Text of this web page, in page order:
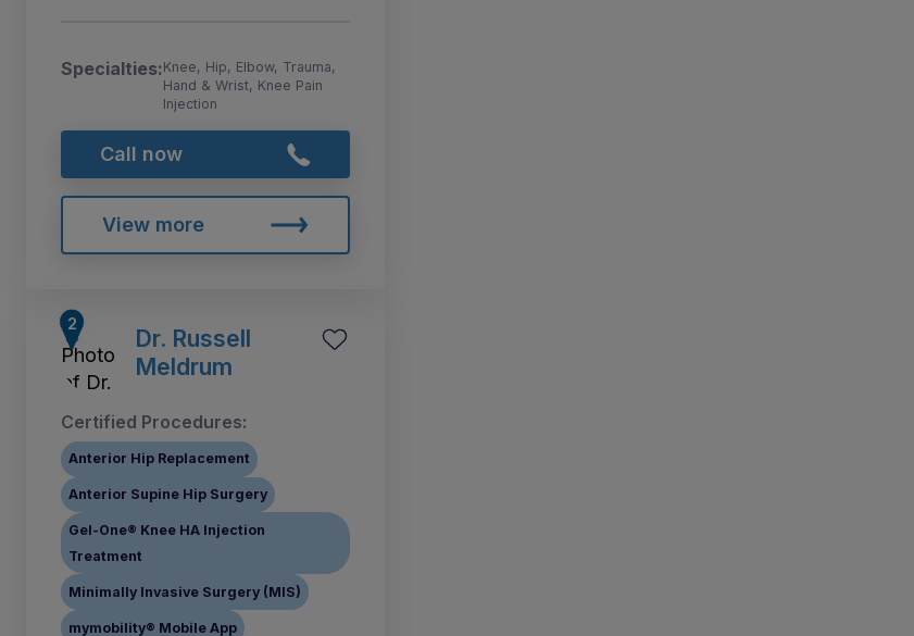
Specialties:Knee, Hip, Elbow, Trauma,
Hand & Wrist, Knee Pain
Injection
Call now
View more
Dr. Russell
Meldrum
Certified Procedures:
Anterior Hip Replacement
Anterior Supine Hip Surgery
Gel-One® Knee HA Injection
Treatment
Minimally Invasive Surgery (MIS)
mymobility® Mobile App